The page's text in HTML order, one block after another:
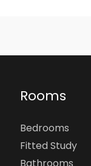
Rooms
Bedrooms
Fitted Study